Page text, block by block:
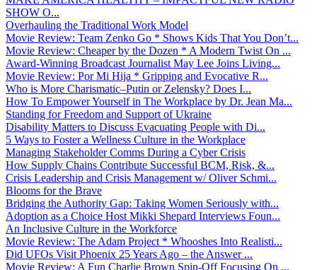
SHOW O...
Overhauling the Traditional Work Model
Movie Review: Team Zenko Go * Shows Kids That You Don’t...
Movie Review: Cheaper by the Dozen * A Modern Twist On ...
Award-Winning Broadcast Journalist May Lee Joins Living...
Movie Review: Por Mi Hija * Gripping and Evocative R...
Who is More Charismatic–Putin or Zelensky? Does I...
How To Empower Yourself in The Workplace by Dr. Jean Ma...
Standing for Freedom and Support of Ukraine
Disability Matters to Discuss Evacuating People with Di...
5 Ways to Foster a Wellness Culture in the Workplace
Managing Stakeholder Comms During a Cyber Crisis
How Supply Chains Contribute Successful BCM, Risk, &...
Crisis Leadership and Crisis Management w/ Oliver Schmi...
Blooms for the Brave
Bridging the Authority Gap: Taking Women Seriously with...
Adoption as a Choice Host Mikki Shepard Interviews Foun...
An Inclusive Culture in the Workforce
Movie Review: The Adam Project * Whooshes Into Realisti...
Did UFOs Visit Phoenix 25 Years Ago – the Answer ...
Movie Review: A Fun Charlie Brown Spin-Off Focusing On ...